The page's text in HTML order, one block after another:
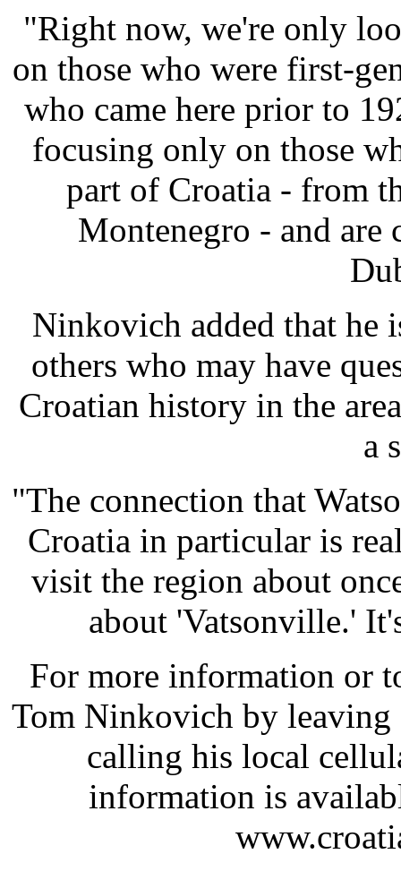
"Right now, we're only
on those who were first-
who came here prior to
focusing only on those
part of Croatia - from
Montenegro - and are
Ninkovich added that he
others who may have
Croatian history in the
a
"The connection that
Croatia in particular is
visit the region about
about 'Vatsonville.'
For more information or
Tom Ninkovich by
calling his local
information is